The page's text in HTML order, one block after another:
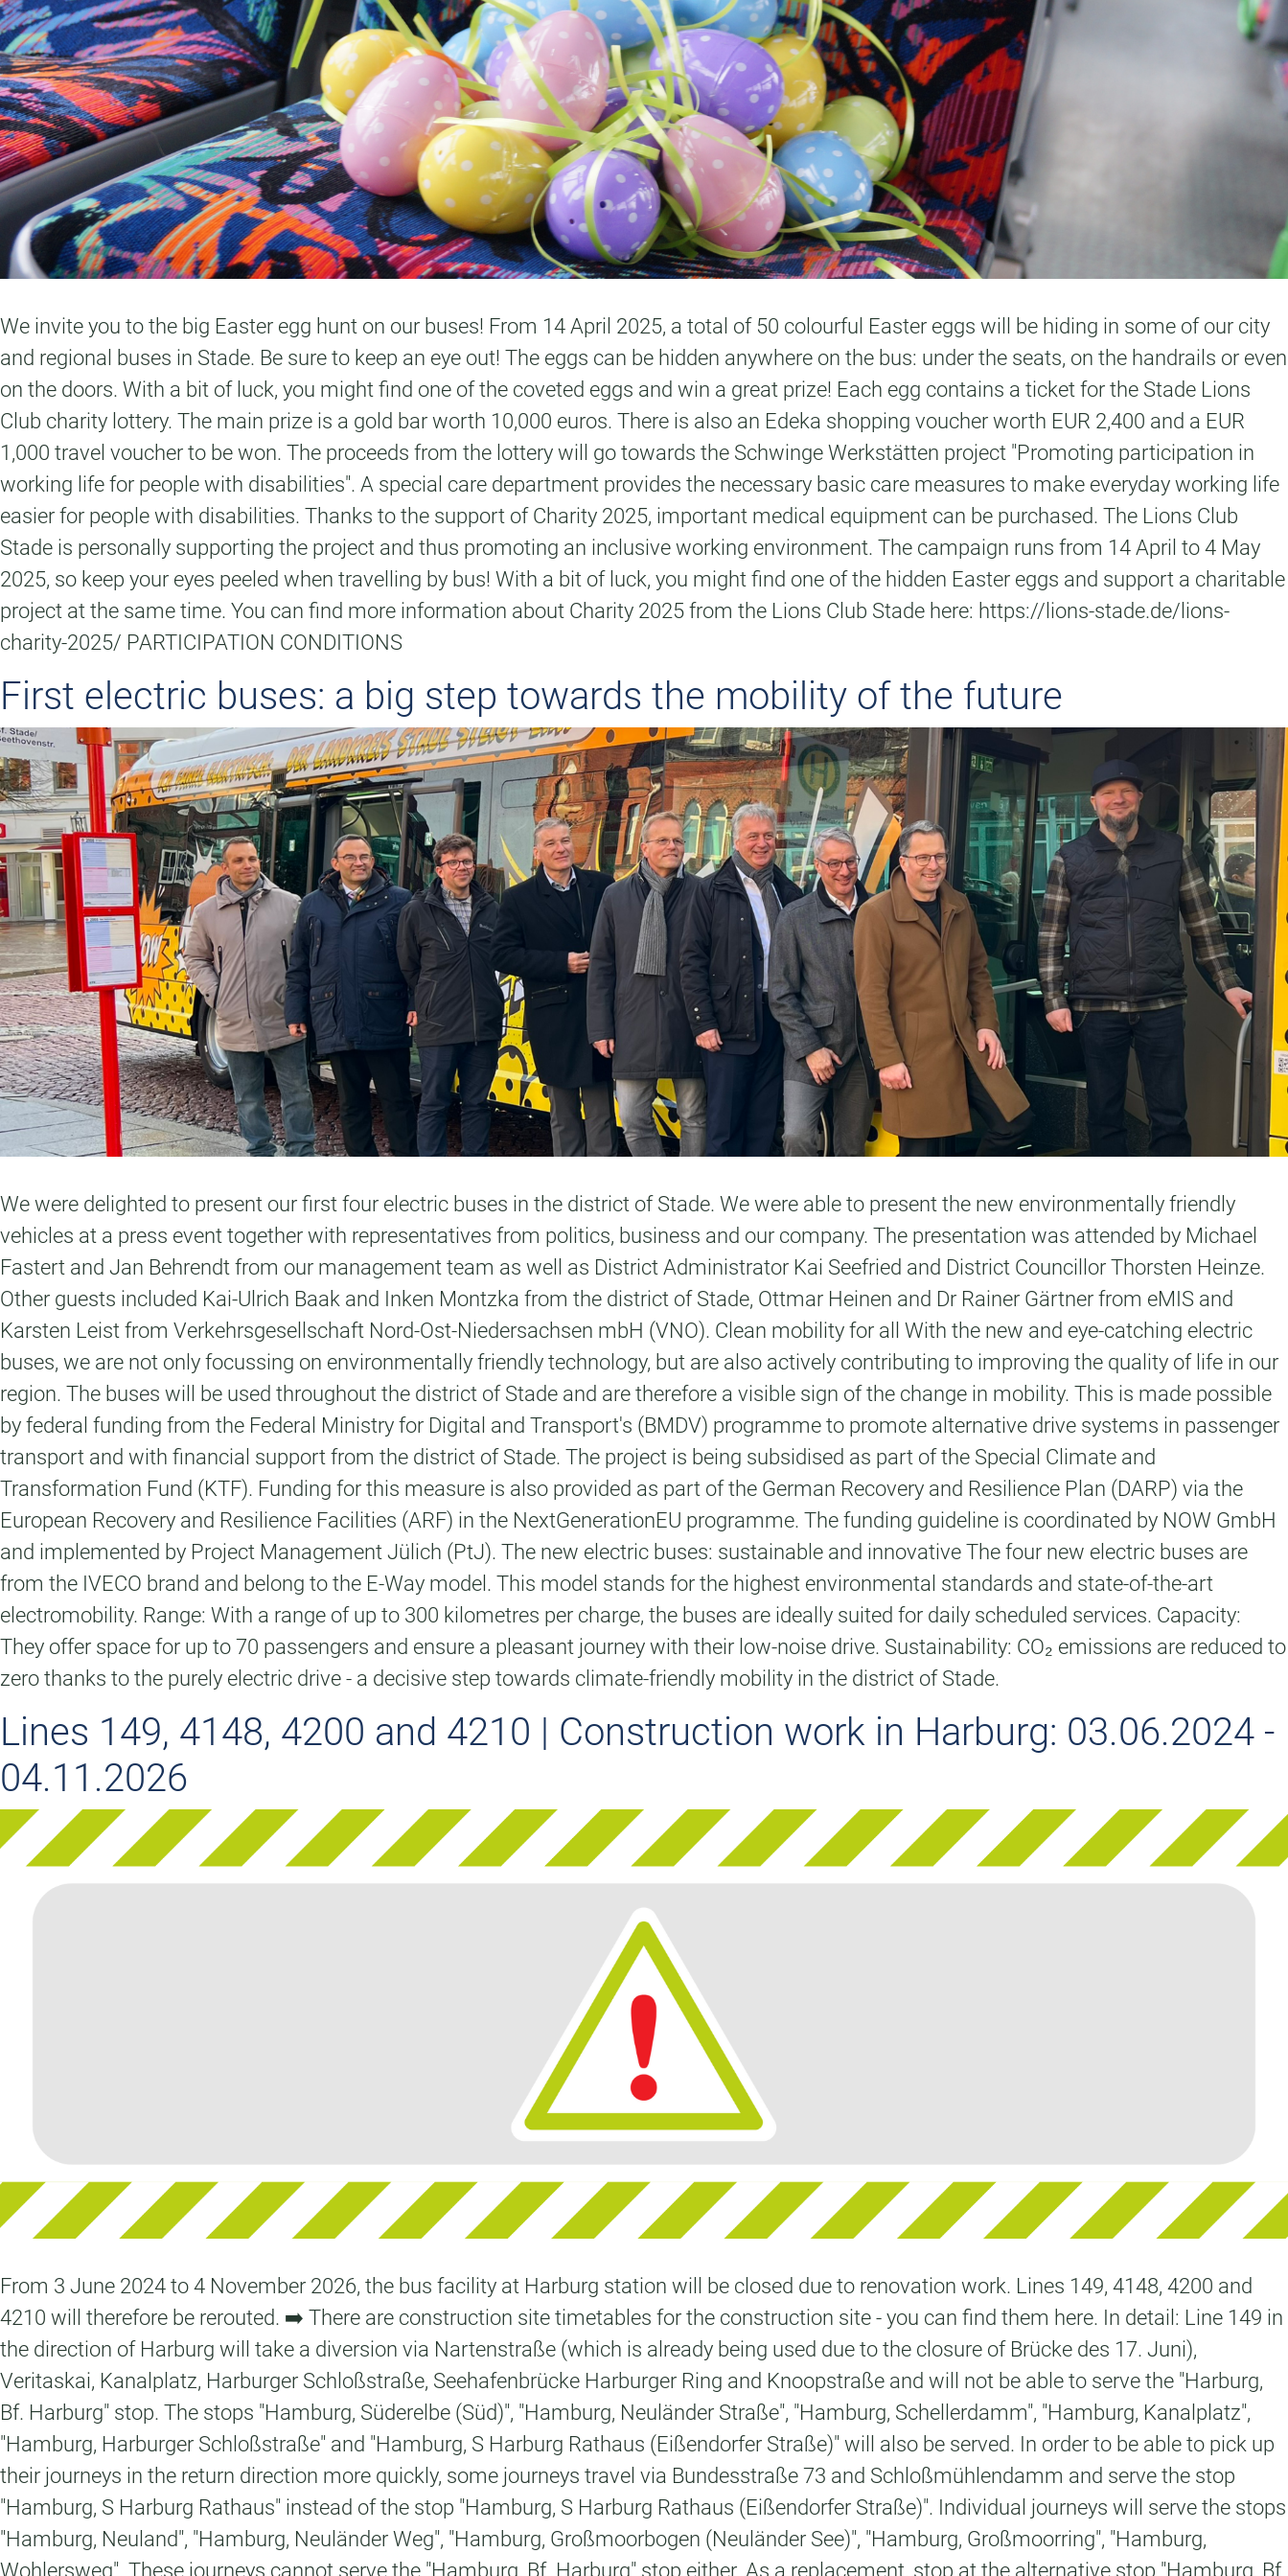
We invite you to the big Easter egg hunt on our buses! From 14 April 2025, a total of 50 colourful Easter eggs will be hiding in some of our city
and regional buses in Stade. Be sure to keep an eye out! The eggs can be hidden anywhere on the bus: under the seats, on the handrails or even
on the doors. With a bit of luck, you might find one of the coveted eggs and win a great prize! Each egg contains a ticket for the Stade Lions
Club charity lottery. The main prize is a gold bar worth 10,000 euros. There is also an Edeka shopping voucher worth EUR 2,400 and a EUR
1,000 travel voucher to be won. The proceeds from the lottery will go towards the Schwinge Werkstätten project "Promoting participation in
working life for people with disabilities". A special care department provides the necessary basic care measures to make everyday working life
easier for people with disabilities. Thanks to the support of Charity 2025, important medical equipment can be purchased. The Lions Club
Stade is personally supporting the project and thus promoting an inclusive working environment. The campaign runs from 14 April to 4 May
2025, so keep your eyes peeled when travelling by bus! With a bit of luck, you might find one of the hidden Easter eggs and support a charitable
project at the same time. You can find more information about Charity 2025 from the Lions Club Stade here: https://lions-stade.de/lions-
charity-2025/ PARTICIPATION CONDITIONS
First electric buses: a big step towards the mobility of the future
We were delighted to present our first four electric buses in the district of Stade. We were able to present the new environmentally friendly
vehicles at a press event together with representatives from politics, business and our company. The presentation was attended by Michael
Fastert and Jan Behrendt from our management team as well as District Administrator Kai Seefried and District Councillor Thorsten Heinze.
Other guests included Kai-Ulrich Baak and Inken Montzka from the district of Stade, Ottmar Heinen and Dr Rainer Gärtner from eMIS and
Karsten Leist from Verkehrsgesellschaft Nord-Ost-Niedersachsen mbH (VNO). Clean mobility for all With the new and eye-catching electric
buses, we are not only focussing on environmentally friendly technology, but are also actively contributing to improving the quality of life in our
region. The buses will be used throughout the district of Stade and are therefore a visible sign of the change in mobility. This is made possible
by federal funding from the Federal Ministry for Digital and Transport's (BMDV) programme to promote alternative drive systems in passenger
transport and with financial support from the district of Stade. The project is being subsidised as part of the Special Climate and
Transformation Fund (KTF). Funding for this measure is also provided as part of the German Recovery and Resilience Plan (DARP) via the
European Recovery and Resilience Facilities (ARF) in the NextGenerationEU programme. The funding guideline is coordinated by NOW GmbH
and implemented by Project Management Jülich (PtJ). The new electric buses: sustainable and innovative The four new electric buses are
from the IVECO brand and belong to the E-Way model. This model stands for the highest environmental standards and state-of-the-art
electromobility. Range: With a range of up to 300 kilometres per charge, the buses are ideally suited for daily scheduled services. Capacity:
They offer space for up to 70 passengers and ensure a pleasant journey with their low-noise drive. Sustainability: CO₂ emissions are reduced to
zero thanks to the purely electric drive - a decisive step towards climate-friendly mobility in the district of Stade.
Lines 149, 4148, 4200 and 4210 | Construction work in Harburg: 03.06.2024 -
04.11.2026
From 3 June 2024 to 4 November 2026, the bus facility at Harburg station will be closed due to renovation work. Lines 149, 4148, 4200 and
4210 will therefore be rerouted. ➡️ There are construction site timetables for the construction site - you can find them here. In detail: Line 149 in
the direction of Harburg will take a diversion via Nartenstraße (which is already being used due to the closure of Brücke des 17. Juni),
Veritaskai, Kanalplatz, Harburger Schloßstraße, Seehafenbrücke Harburger Ring and Knoopstraße and will not be able to serve the "Harburg,
Bf. Harburg" stop. The stops "Hamburg, Süderelbe (Süd)", "Hamburg, Neuländer Straße", "Hamburg, Schellerdamm", "Hamburg, Kanalplatz",
"Hamburg, Harburger Schloßstraße" and "Hamburg, S Harburg Rathaus (Eißendorfer Straße)" will also be served. In order to be able to pick up
their journeys in the return direction more quickly, some journeys travel via Bundesstraße 73 and Schloßmühlendamm and serve the stop
"Hamburg, S Harburg Rathaus" instead of the stop "Hamburg, S Harburg Rathaus (Eißendorfer Straße)". Individual journeys will serve the stops
"Hamburg, Neuland", "Hamburg, Neuländer Weg", "Hamburg, Großmoorbogen (Neuländer See)", "Hamburg, Großmoorring", "Hamburg,
Wohlersweg". These journeys cannot serve the "Hamburg, Bf. Harburg" stop either. As a replacement, stop at the alternative stop "Hamburg, Bf.